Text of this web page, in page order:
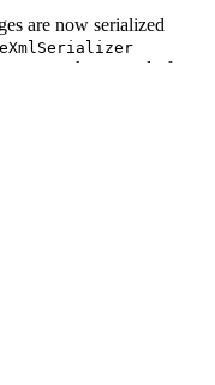
are now serialized
to take control of
case.